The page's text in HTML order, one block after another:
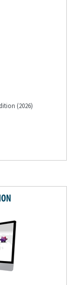
(2026)